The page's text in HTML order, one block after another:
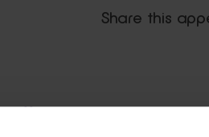
Share this